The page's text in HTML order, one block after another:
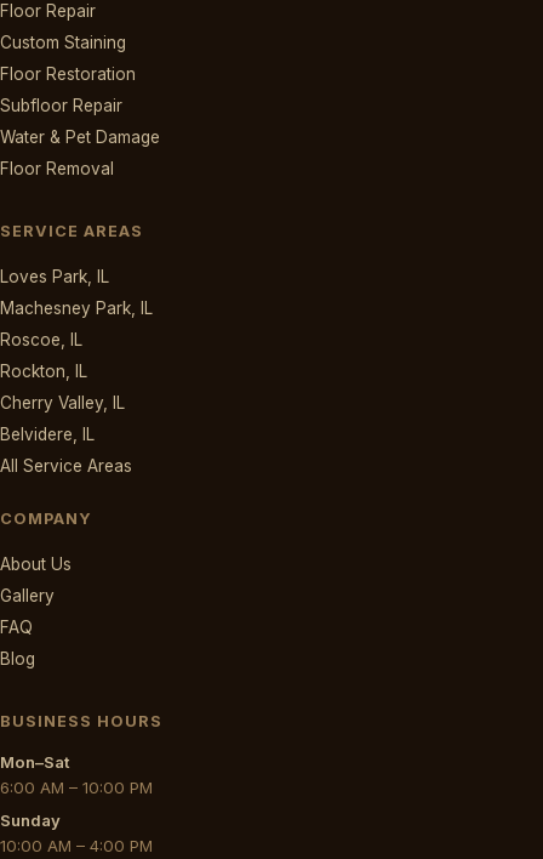
Floor Repair
Custom Staining
Floor Restoration
Subfloor Repair
Water & Pet Damage
Floor Removal
SERVICE AREAS
Loves Park, IL
Machesney Park, IL
Roscoe, IL
Rockton, IL
Cherry Valley, IL
Belvidere, IL
All Service Areas
COMPANY
About Us
Gallery
FAQ
Blog
BUSINESS HOURS
Mon–Sat
6:00 AM – 10:00 PM
Sunday
10:00 AM – 4:00 PM